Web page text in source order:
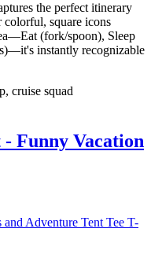
the perfect itinerary
colorful, square icons
(fork/spoon), Sleep
instantly recognizable
cruise squad
- Funny Vacation